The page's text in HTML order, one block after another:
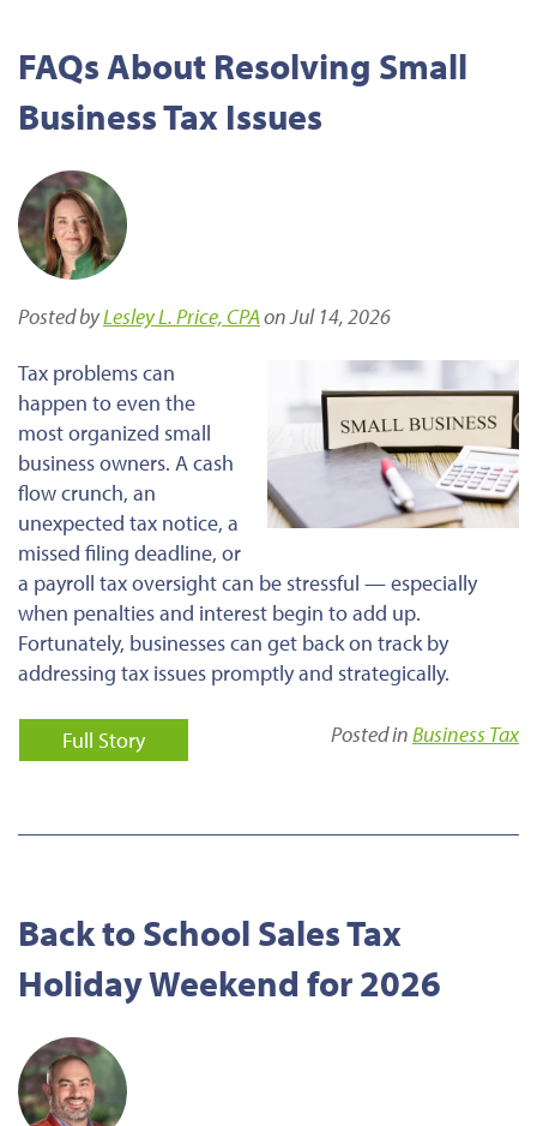
FAQs About Resolving Small
Business Tax Issues
Posted byLesley L. Price, CPAon Jul 14, 2026
Tax problems can
happen to even the
most organized small
business owners. A cash
flow crunch, an
unexpected tax notice, a
missed filing deadline, or
a payroll tax oversight can be stressful — especially
when penalties and interest begin to add up.
Fortunately, businesses can get back on track by
addressing tax issues promptly and strategically.
Full Story Posted inBusiness Tax
Back to School Sales Tax
Holiday Weekend for 2026